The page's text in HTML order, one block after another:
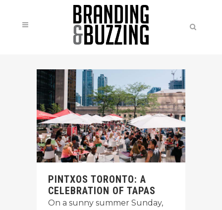
PINTXOS TORONTO: A
CELEBRATION OF TAPAS
On a sunny summer Sunday,